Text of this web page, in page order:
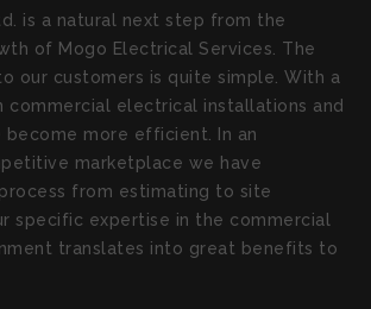
is a natural next step from the
of Mogo Electrical Services. The
our customers is quite simple. With a
commercial electrical installations and
become more efficient. In an
marketplace we have
from estimating to site
specific expertise in the commercial
translates into great benefits to